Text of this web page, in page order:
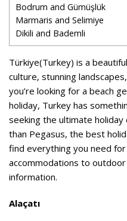
Bodrum and Gümüşlük
Marmaris and Selimiye
Dikili and Bademli
Türkiye(Turkey) is a
culture, stunning
you’re looking for a beach
holiday, Turkey has
seeking the ultimate
than Pegasus, the best
find everything you need
accommodations to
information.
Alaçatı